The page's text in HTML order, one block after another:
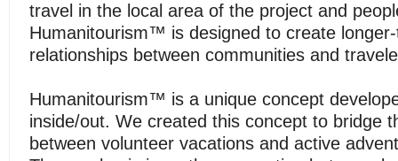
travel in the local area of the project and
Humanitourism™ is designed to create
relationships between communities and
Humanitourism™ is a unique concept
inside/out. We created this concept to bridge
between volunteer vacations and active